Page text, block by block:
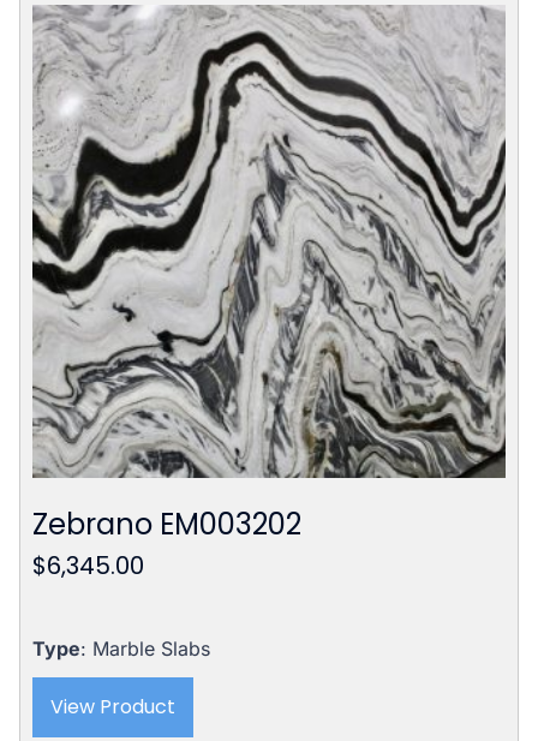
Zebrano EM003202
$6,345.00
Type: Marble Slabs
View Product